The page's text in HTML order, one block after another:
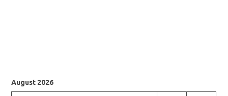
August 2026